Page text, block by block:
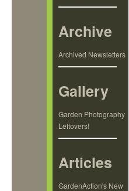
Archive
Archived Newsletters
Gallery
Garden Photography
Leftovers!
Articles
GardenAction's New